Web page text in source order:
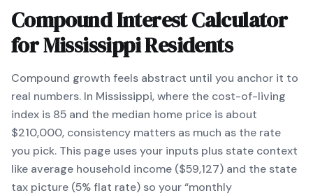
Compound Interest Calculator
for Mississippi Residents
Compound growth feels abstract until you anchor it to
real numbers. In Mississippi, where the cost-of-living
index is 85 and the median home price is about
$210,000, consistency matters as much as the rate
you pick. This page uses your inputs plus state context
like average household income ($59,127) and the state
tax picture (5% flat rate) so your “monthly